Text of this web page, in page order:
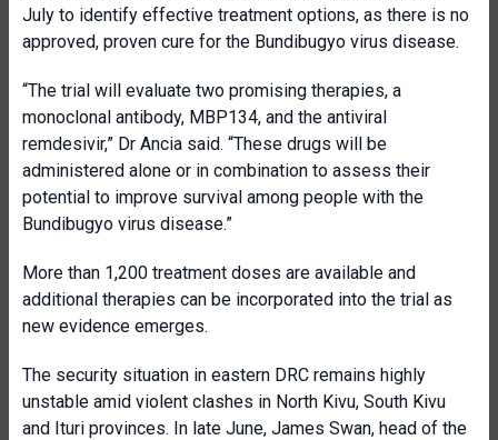
July to identify effective treatment options, as there is no
approved, proven cure for the Bundibugyo virus disease.
“The trial will evaluate two promising therapies, a
monoclonal antibody, MBP134, and the antiviral
remdesivir,” Dr Ancia said. “These drugs will be
administered alone or in combination to assess their
potential to improve survival among people with the
Bundibugyo virus disease.”
More than 1,200 treatment doses are available and
additional therapies can be incorporated into the trial as
new evidence emerges.
The security situation in eastern DRC remains highly
unstable amid violent clashes in North Kivu, South Kivu
and Ituri provinces. In late June, James Swan, head of the